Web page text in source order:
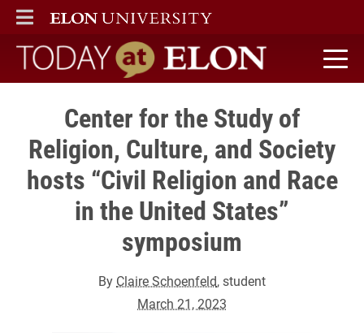
ELON
MAIN MENU
Today at Elon home
Center for the Study of
Religion, Culture, and Society
hosts “Civil Religion and Race
in the United States”
symposium
By Claire Schoenfeld, student
March 21, 2023